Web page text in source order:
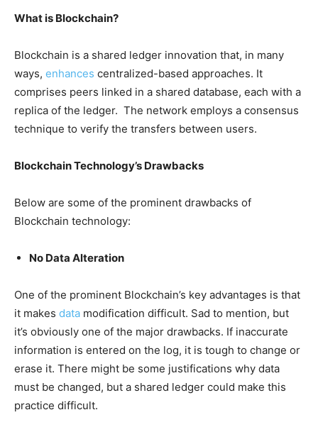
What is Blockchain?
Blockchain is a shared ledger innovation that, in many
ways, enhances centralized-based approaches. It
comprises peers linked in a shared database, each with a
replica of the ledger. The network employs a consensus
technique to verify the transfers between users.
Blockchain Technology’s Drawbacks
Below are some of the prominent drawbacks of
Blockchain technology:
No Data Alteration
One of the prominent Blockchain’s key advantages is that
it makes data modification difficult. Sad to mention, but
it’s obviously one of the major drawbacks. If inaccurate
information is entered on the log, it is tough to change or
erase it. There might be some justifications why data
must be changed, but a shared ledger could make this
practice difficult.